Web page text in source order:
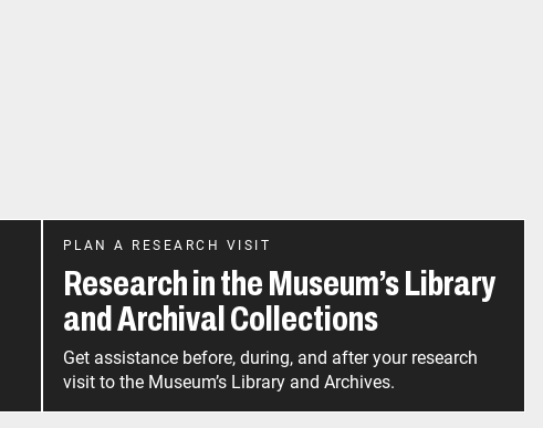
PLAN A RESEARCH VISIT
Research in the Museum’s Library
and Archival Collections
Get assistance before, during, and after your research
visit to the Museum’s Library and Archives.